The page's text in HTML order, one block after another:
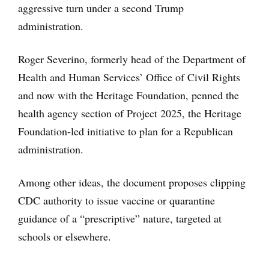
aggressive turn under a second Trump
administration.
Roger Severino, formerly head of the Department of
Health and Human Services’ Office of Civil Rights
and now with the Heritage Foundation, penned the
health agency section of Project 2025, the Heritage
Foundation-led initiative to plan for a Republican
administration.
Among other ideas, the document proposes clipping
CDC authority to issue vaccine or quarantine
guidance of a “prescriptive” nature, targeted at
schools or elsewhere.